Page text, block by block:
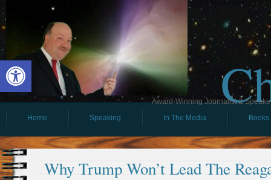
Open toolbar
Award-Winning Journalist &
Home
Speaking In The Media Books
Why Trump Won’t Lead The